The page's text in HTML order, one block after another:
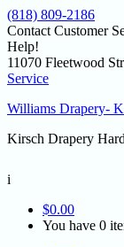
(818) 809-2186
Contact Customer
Help!
11070 Fleetwood
Service
Williams Drapery-
Kirsch Drapery
i
$0.00
You have 0